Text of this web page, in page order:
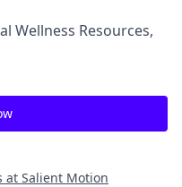
Wellness Resources,
at Salient Motion